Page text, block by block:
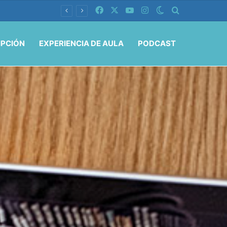
FacebookYouTubeInstagramSwitch skin
EXPERIENCIA DE AULA PODCAST